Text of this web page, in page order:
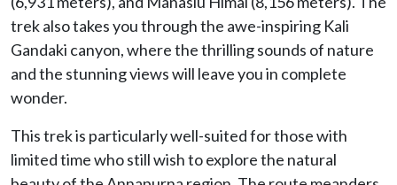
trek also takes you through the awe-inspiring Kali
Gandaki canyon, where the thrilling sounds of nature
and the stunning views will leave you in complete
wonder.
This trek is particularly well-suited for those with
limited time who still wish to explore the natural